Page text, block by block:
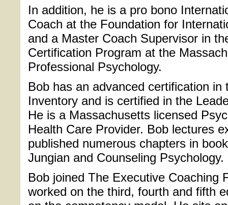
In addition, he is a pro bono
Coach at the Foundation for
and a Master Coach Supervisor in
Certification Program at the
Professional Psychology.
Bob has an advanced certification in
Inventory and is certified in the
He is a Massachusetts licensed
Health Care Provider. Bob lectures
published numerous chapters in
Jungian and Counseling Psychology.
Bob joined The Executive Coaching
worked on the third, fourth and fifth